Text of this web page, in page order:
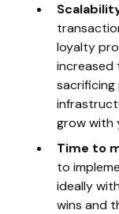
loyalty
increased
sacrificing
grow with
Time to
to
ideally
wins and